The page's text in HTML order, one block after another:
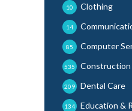
Clothing
10
14
Computer
85
535
Dental Care
209
Education &
134